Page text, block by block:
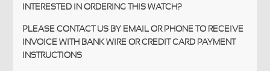
INTERESTED IN ORDERING THIS WATCH?
PLEASE CONTACT US BY EMAIL OR PHONE TO RECEIVE
INVOICE WITH BANK WIRE OR CREDIT CARD PAYMENT
INSTRUCTIONS